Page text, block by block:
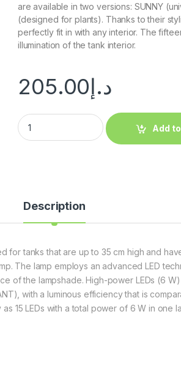
are available in two versions: SUNNY
(designed for plants). Thanks to their
perfectly fit in with any interior. The
illumination of the tank interior.
د.إ205.00
Add
Description
for tanks that are up to 35 cm high and
The lamp employs an advanced LED
of the lampshade. High-power LEDs (6
with a luminous efficiency that is
15 LEDs with a total power of 6 W in one